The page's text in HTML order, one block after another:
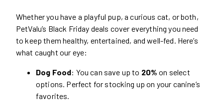
Whether you have a playful pup, a curious cat, or both,
PetValu’s Black Friday deals cover everything you need
to keep them healthy, entertained, and well-fed. Here’s
what caught our eye:
Dog Food: You can save up to 20% on select
options. Perfect for stocking up on your canine’s
favorites.